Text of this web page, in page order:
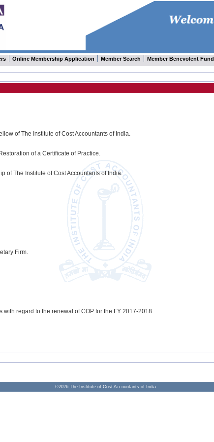
Online Membership Application Member Search Member Benevolent Fund
of The Institute of Cost Accountants of India.
of a Certificate of Practice.
of The Institute of Cost Accountants of India.
Firm.
regard to the renewal of COP for the FY 2017-2018.
©2026The Institute of Cost Accountants of India